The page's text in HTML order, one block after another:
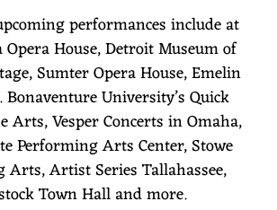
performances include at
Opera House, Detroit Museum of
Sumter Opera House, Emelin
Bonaventure University’s Quick
Arts, Vesper Concerts in Omaha,
Performing Arts Center, Stowe
Arts, Artist Series Tallahassee,
Town Hall and more.